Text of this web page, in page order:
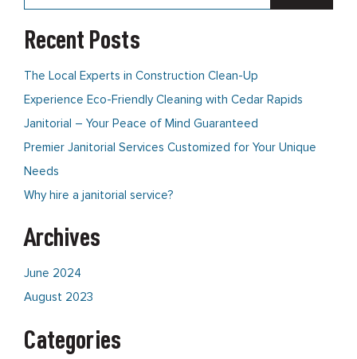
Recent Posts
The Local Experts in Construction Clean-Up
Experience Eco-Friendly Cleaning with Cedar Rapids
Janitorial – Your Peace of Mind Guaranteed
Premier Janitorial Services Customized for Your Unique
Needs
Why hire a janitorial service?
Archives
June 2024
August 2023
Categories